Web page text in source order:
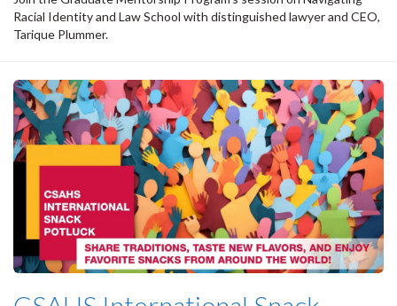
Racial Identity and Law School with distinguished lawyer and CEO,
Tarique Plummer.